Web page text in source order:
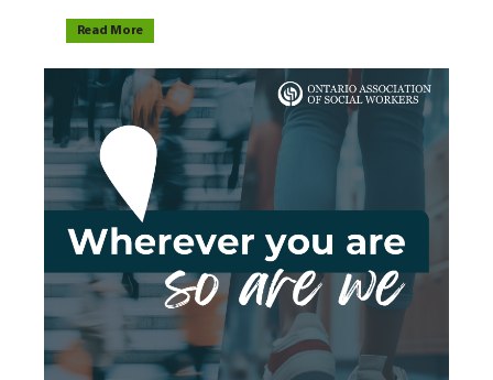
Read More